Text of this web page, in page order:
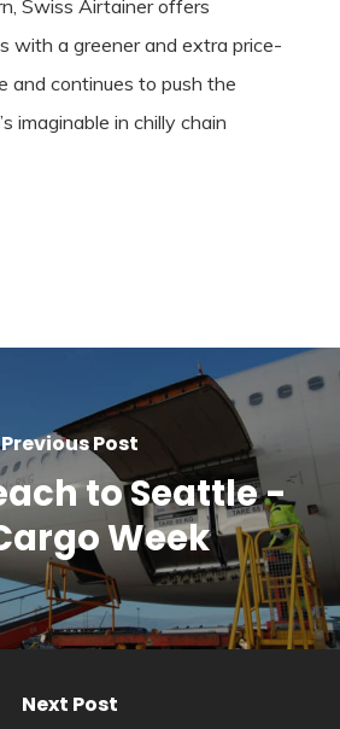
Swiss Airtainer offers
with a greener and extra price-
and continues to push the
imaginable in chilly chain
Previous Post
to Seattle -
Week
Next Post